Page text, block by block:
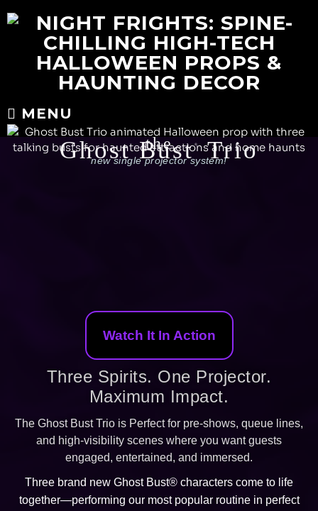
MENU
the
Ghost Bust® Trio
new single projector system!
Watch It In Action
Three Spirits. One Projector.
Maximum Impact.
The Ghost Bust Trio is Perfect for pre-shows, queue lines,
and high-visibility scenes where you want guests
engaged, entertained, and immersed.
Three brand new Ghost Bust® characters come to life
together—performing our most popular routine in perfect